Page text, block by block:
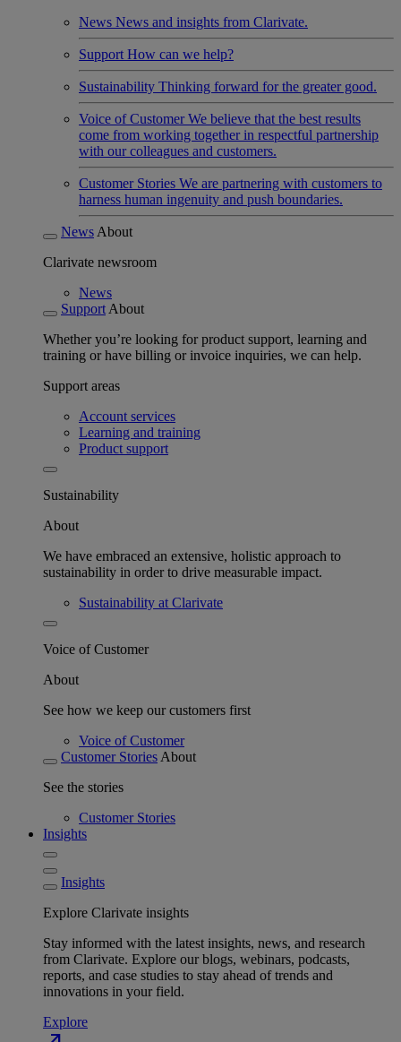
News News and insights from Clarivate.
Support How can we help?
Sustainability Thinking forward for the greater good.
Voice of Customer We believe that the best results
come from working together in respectful partnership
with our colleagues and customers.
Customer Stories We are partnering with customers to
harness human ingenuity and push boundaries.
News About
Clarivate newsroom
News
Support About
Whether you’re looking for product support, learning and
training or have billing or invoice inquiries, we can help.
Support areas
Account services
Learning and training
Product support
Sustainability
About
We have embraced an extensive, holistic approach to
sustainability in order to drive measurable impact.
Sustainability at Clarivate
Voice of Customer
About
See how we keep our customers first
Voice of Customer
Customer Stories About
See the stories
Customer Stories
Insights
Insights
Explore Clarivate insights
Stay informed with the latest insights, news, and research
from Clarivate. Explore our blogs, webinars, podcasts,
reports, and case studies to stay ahead of trends and
innovations in your field.
Explore